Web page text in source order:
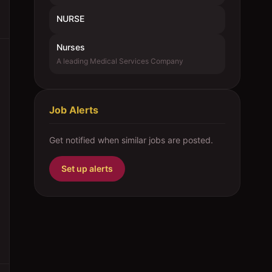
NURSE
Nurses
A leading Medical Services Company
Job Alerts
Get notified when similar jobs are posted.
Set up alerts